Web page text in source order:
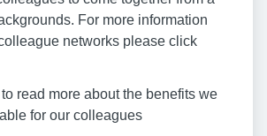
For more information
networks please click
to read more about the benefits we
for our colleagues